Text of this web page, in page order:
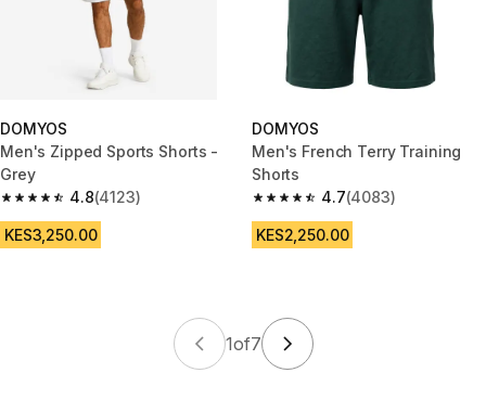
DOMYOS
Men's Zipped Sports Shorts -
Grey
4.8
4.8 out of 5 stars from 4123 reviews
(4123)
KES3,250.00
DOMYOS
Men's French Terry Training
Shorts
4.7
4.7 out of 5 stars from 4083
(4083)
KES2,250.00
1of7